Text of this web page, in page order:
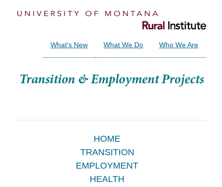
Who We Are
What We Do
What's New
HOME
TRANSITION
EMPLOYMENT
HEALTH